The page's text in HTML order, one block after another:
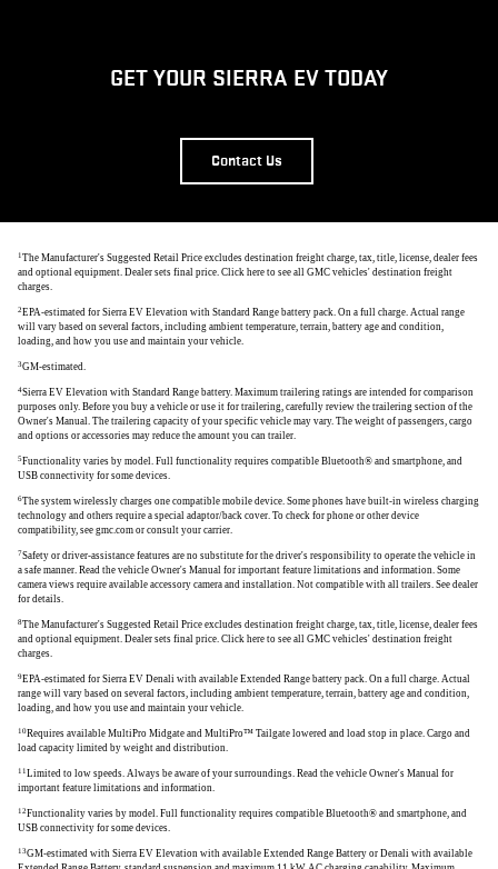
GET YOUR SIERRA EV TODAY
Contact Us
1The Manufacturer's Suggested Retail Price excludes destination freight charge, tax, title, license, dealer fees
and optional equipment. Dealer sets final price. Click here to see all GMC vehicles' destination freight
charges.
2EPA-estimated for Sierra EV Elevation with Standard Range battery pack. On a full charge. Actual range
will vary based on several factors, including ambient temperature, terrain, battery age and condition,
loading, and how you use and maintain your vehicle.
3GM-estimated.
4Sierra EV Elevation with Standard Range battery. Maximum trailering ratings are intended for comparison
purposes only. Before you buy a vehicle or use it for trailering, carefully review the trailering section of the
Owner's Manual. The trailering capacity of your specific vehicle may vary. The weight of passengers, cargo
and options or accessories may reduce the amount you can trailer.
5Functionality varies by model. Full functionality requires compatible Bluetooth® and smartphone, and
USB connectivity for some devices.
6The system wirelessly charges one compatible mobile device. Some phones have built-in wireless charging
technology and others require a special adaptor/back cover. To check for phone or other device
compatibility, see gmc.com or consult your carrier.
7Safety or driver-assistance features are no substitute for the driver's responsibility to operate the vehicle in
a safe manner. Read the vehicle Owner's Manual for important feature limitations and information. Some
camera views require available accessory camera and installation. Not compatible with all trailers. See dealer
for details.
8The Manufacturer's Suggested Retail Price excludes destination freight charge, tax, title, license, dealer fees
and optional equipment. Dealer sets final price. Click here to see all GMC vehicles' destination freight
charges.
9EPA-estimated for Sierra EV Denali with available Extended Range battery pack. On a full charge. Actual
range will vary based on several factors, including ambient temperature, terrain, battery age and condition,
loading, and how you use and maintain your vehicle.
10Requires available MultiPro Midgate and MultiPro™ Tailgate lowered and load stop in place. Cargo and
load capacity limited by weight and distribution.
11Limited to low speeds. Always be aware of your surroundings. Read the vehicle Owner's Manual for
important feature limitations and information.
12Functionality varies by model. Full functionality requires compatible Bluetooth® and smartphone, and
USB connectivity for some devices.
13GM-estimated with Sierra EV Elevation with available Extended Range Battery or Denali with available